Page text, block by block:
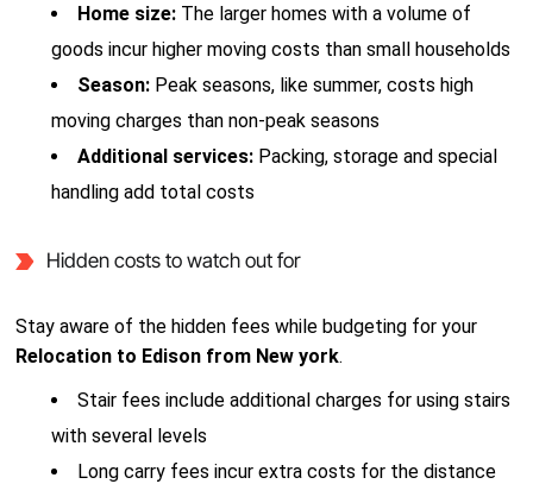
Home size: The larger homes with a volume of
goods incur higher moving costs than small households
Season: Peak seasons, like summer, costs high
moving charges than non-peak seasons
Additional services: Packing, storage and special
handling add total costs
Hidden costs to watch out for
Stay aware of the hidden fees while budgeting for your
Relocation to Edison from New york.
Stair fees include additional charges for using stairs
with several levels
Long carry fees incur extra costs for the distance